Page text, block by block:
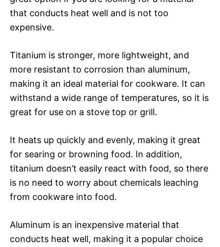
that conducts heat well and is not too
expensive.
Titanium is stronger, more lightweight, and
more resistant to corrosion than aluminum,
making it an ideal material for cookware. It can
withstand a wide range of temperatures, so it is
great for use on a stove top or grill.
It heats up quickly and evenly, making it great
for searing or browning food. In addition,
titanium doesn’t easily react with food, so there
is no need to worry about chemicals leaching
from cookware into food.
Aluminum is an inexpensive material that
conducts heat well, making it a popular choice